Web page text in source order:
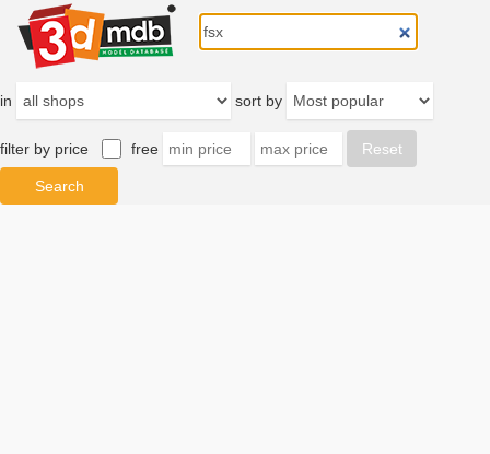
in sort by
filter by price free